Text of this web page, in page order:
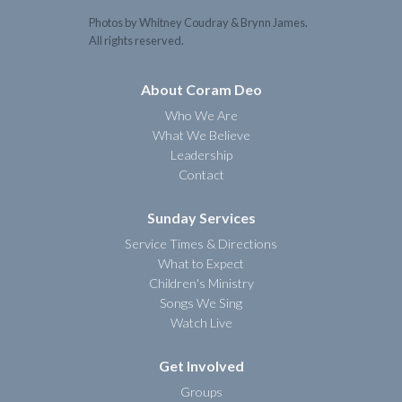
Photos by Whitney Coudray & Brynn James.
All rights reserved.
About Coram Deo
Who We Are
What We Believe
Leadership
Contact
Sunday Services
Service Times & Directions
What to Expect
Children's Ministry
Songs We Sing
Watch Live
Get Involved
Groups